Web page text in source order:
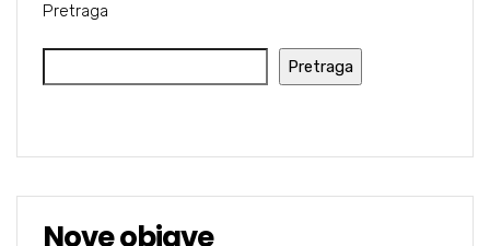
Pretraga
Pretraga
Nove objave